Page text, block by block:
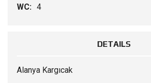
WC: 4
DETAILS
Alanya Kargıcak